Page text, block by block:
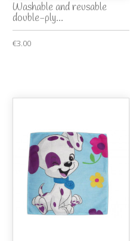
Washable and reusable
double-ply...
€3.00